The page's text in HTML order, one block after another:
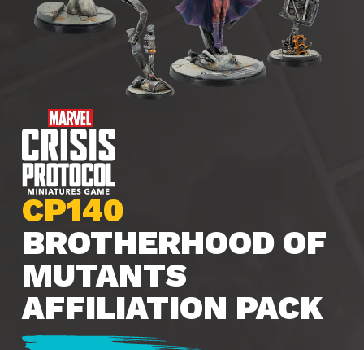
CP140
BROTHERHOOD OF
MUTANTS
AFFILIATION PACK